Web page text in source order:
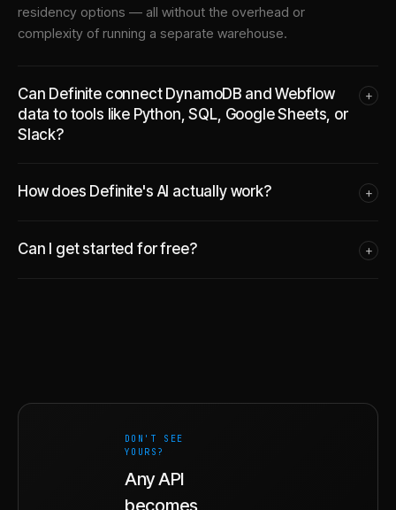
residency options — all without the overhead or
complexity of running a separate warehouse.
Can Definite connect DynamoDB and Webflow
data to tools like Python, SQL, Google Sheets, or
Slack?
+
How does Definite's AI actually work? +
Can I get started for free? +
DON'T SEE
YOURS?
Any API
becomes